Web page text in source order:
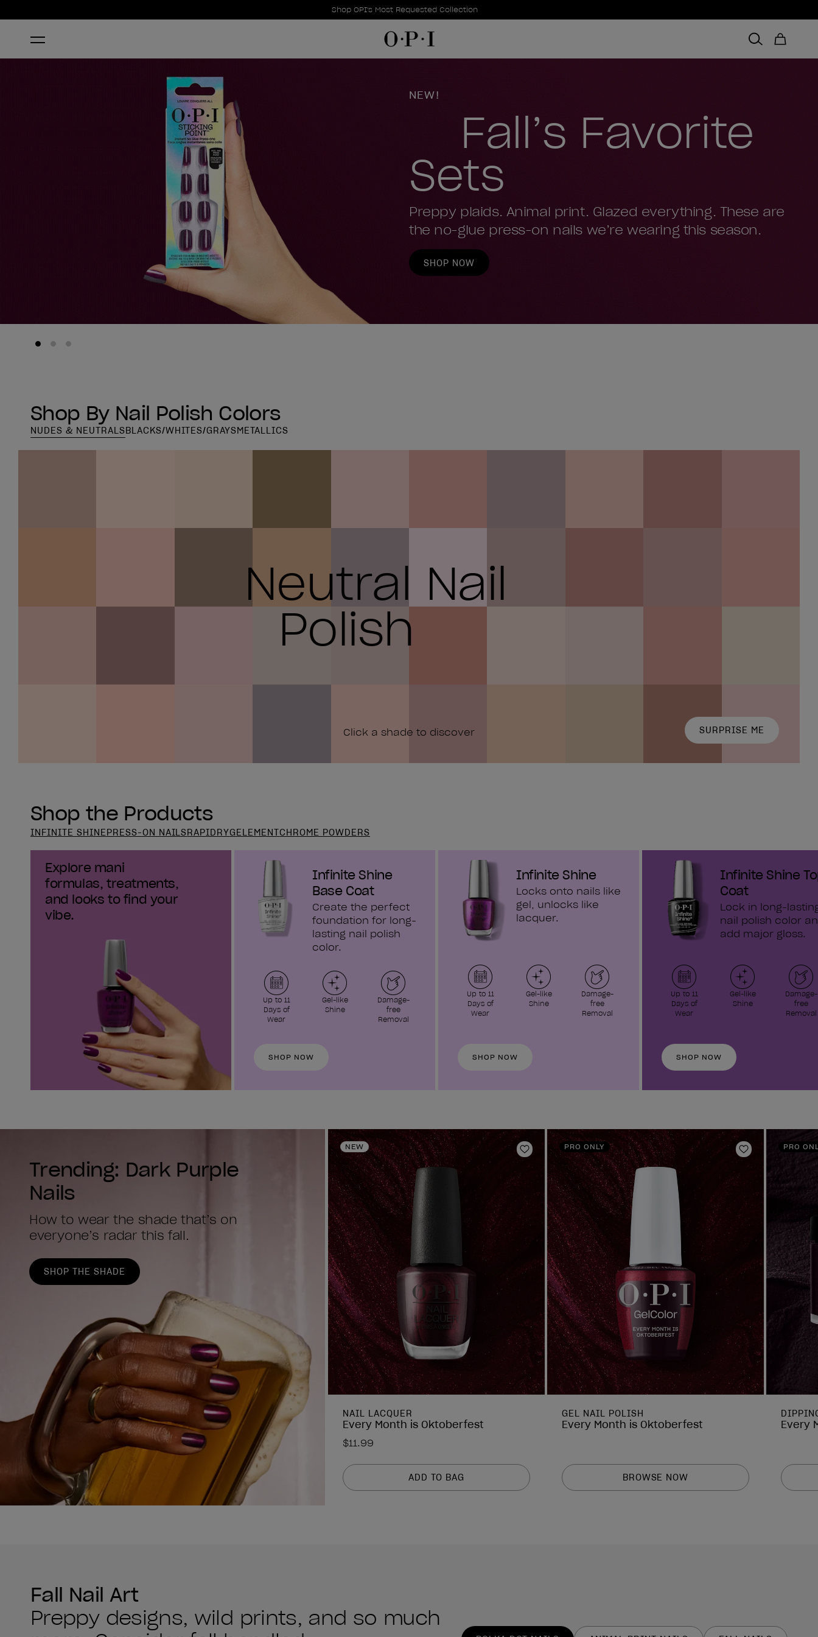
Promotional Offers
Shop OPI's Most Requested Collection
Item 1 of 1
OPI
NEW!
Fall’s Favorite
Sets
Preppy plaids. Animal print. Glazed everything. These are
the no-glue press-on nails we’re wearing this season.
SHOP NOW
Shop By Nail Polish Colors
NUDES & NEUTRALSBLACKS/WHITES/GRAYSMETALLICS
Neutral Nail
Polish
Click a shade to discover SURPRISE ME
Shop the Products
INFINITE SHINEPRESS-ON NAILSRAPIDRYGELEMENTCHROME POWDERS
Explore mani
formulas, treatments,
and looks to find your
vibe.
Infinite Shine
Base Coat
Create the perfect
foundation for long-
lasting nail polish
color.
Up to 11
Days of
Wear
Gel-like
Shine
Damage-
free
Removal
SHOP NOW
Infinite Shine
Locks onto nails like
gel, unlocks like
lacquer.
Up to 11
Days of
Wear
Gel-like
Shine
Damage-
free
Removal
SHOP NOW
Infinite Shine
Coat
Lock in long-
nail polish color
add major gloss.
Up to 11
Days of
Wear
Gel-like
Shine
Damage-
free
Removal
SHOP NOW
Trending: Dark Purple
Nails
How to wear the shade that’s on
everyone’s radar this fall.
SHOP THE SHADE
NEW
Add to Wishlist
NAIL LACQUER
Every Month is Oktoberfest
$11.99
ADD TO BAG
PRO ONLY
Add to Wishlist
GEL NAIL POLISH
Every Month is Oktoberfest
BROWSE NOW
PRO
Every
Fall Nail Art
Preppy designs, wild prints, and so much